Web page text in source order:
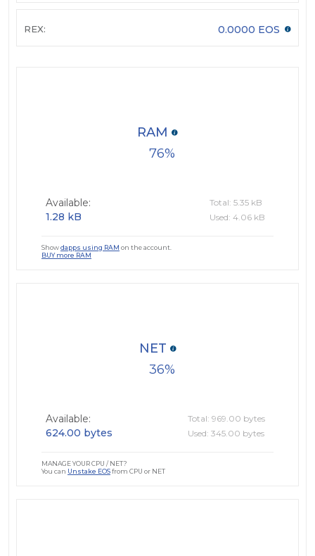
REX: 0.0000 EOS
76
RAM
Available:
1.28 kB
Total: 5.35 kB
Used: 4.06 kB
Showdapps using RAM on the account.
BUY more RAM
36
NET
Available:
624.00 bytes
Total: 969.00 bytes
Used: 345.00 bytes
MANAGE YOUR CPU / NET?
You can Unstake EOSfrom CPU or NET